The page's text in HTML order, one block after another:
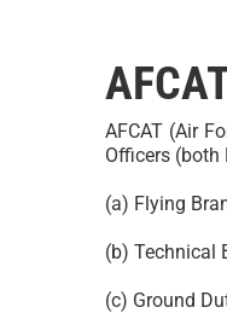
AFCAT (Air
Officers (both
(a) Flying
(b) Technical
(c) Ground